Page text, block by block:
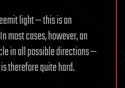
light — this is an
most cases, however, an
in all possible directions —
therefore quite hard.